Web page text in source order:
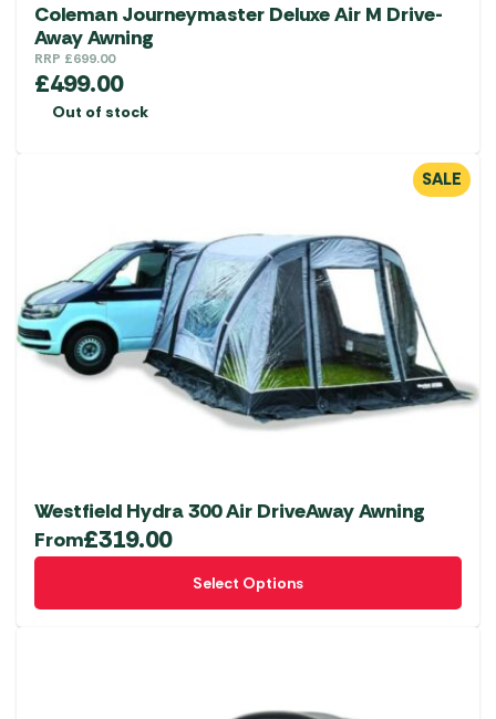
Coleman Journeymaster Deluxe Air M Drive-
Away Awning
RRP £699.00
£499.00
Out of stock
SALE
Westfield Hydra 300 Air DriveAway Awning
From£319.00
Select Options
This